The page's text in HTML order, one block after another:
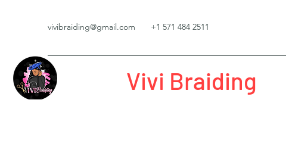
vivibraiding@gmail.com +1 571 484 2511
Vivi Braiding